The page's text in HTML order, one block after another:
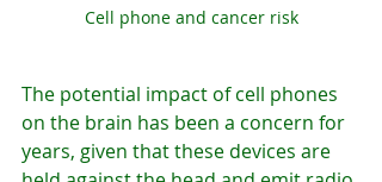
Cell phone and cancer risk
The potential impact of cell phones
on the brain has been a concern for
years, given that these devices are